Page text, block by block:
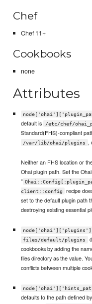
Chef
Chef 11+
Cookbooks
none
Attributes
default is
/etc/chef/
Standard(FHS)-compliant
/var/lib/ohai/plugins ,
Neither an FHS location or
Ohai plugin path. Set the
"
client::config
recipe
set to the default plugin path
destroying existing essential
node['ohai']['plugins']
files/default/plugins
cookbooks by adding the
files directory as the value.
conflicts between multiple
defaults to the path defined